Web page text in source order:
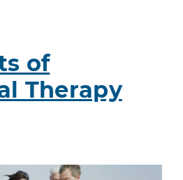
of
Therapy